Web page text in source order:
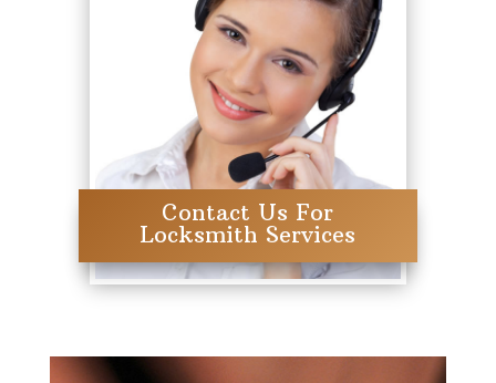
Contact Us For
Locksmith Services